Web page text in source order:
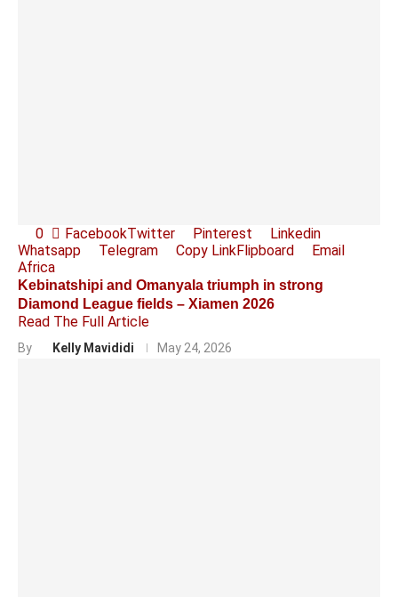
0 FacebookTwitter Pinterest
Linkedin
Whatsapp
Telegram Copy LinkFlipboard
Email
Africa
Kebinatshipi and Omanyala triumph in strong
Diamond League fields – Xiamen 2026
Read The Full Article
By Kelly Mavididi May 24, 2026